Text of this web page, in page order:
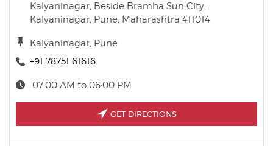
Kalyaninagar, Beside Bramha Sun City,
Kalyaninagar, Pune, Maharashtra 411014
Kalyaninagar, Pune
+91 78751 61616
07:00 AM to 06:00 PM
GET DIRECTIONS